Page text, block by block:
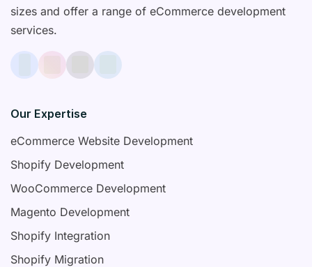
sizes and offer a range of eCommerce development
services.
Our Expertise
eCommerce Website Development
Shopify Development
WooCommerce Development
Magento Development
Shopify Integration
Shopify Migration